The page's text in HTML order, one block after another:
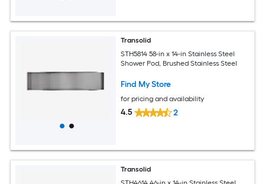
Transolid
STH5814 58-in x 14-in Stainless Steel
Shower Pod, Brushed Stainless Steel
Find My Store
for pricing and availability
4.5 2
Transolid